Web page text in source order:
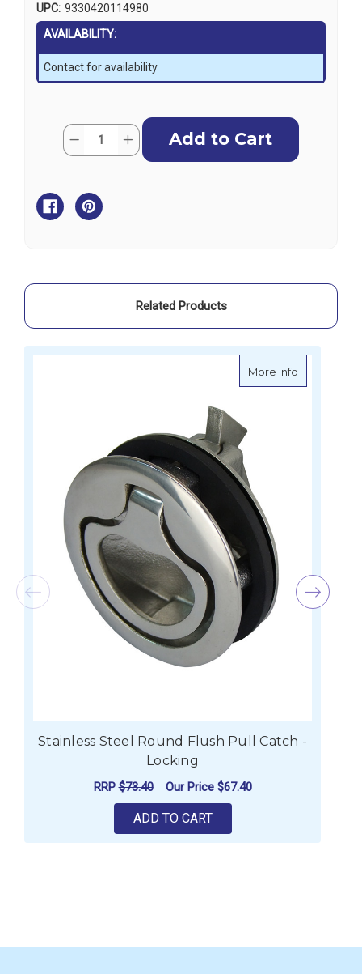
UPC: 9330420114980
AVAILABILITY:
Contact for availability
Current
Stock:
Quantity:
Decrease
Round
Flush
Pull
Increase
Quantity
Related Products
More Info
Stainless Steel Round Flush Pull Catch -
Locking
RRP$73.40 Our Price $67.40
ADD TO CART